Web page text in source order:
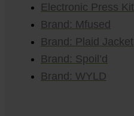
Electronic Press Kit
Brand: Mfused
Brand: Plaid Jacket
Brand: Spoil’d
Brand: WYLD